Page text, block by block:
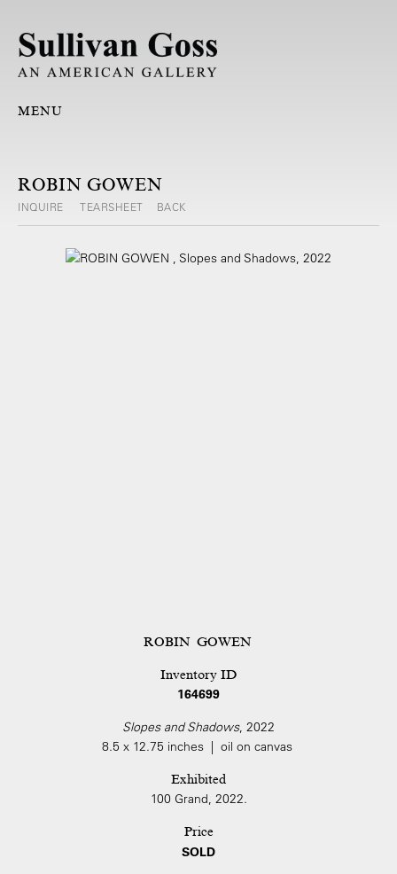
MENU
ROBIN GOWEN
INQUIRE TEARSHEET BACK
ROBIN GOWEN
Inventory ID
164699
Slopes and Shadows, 2022
8.5 x 12.75 inches | oil on canvas
Exhibited
100 Grand, 2022.
Price
SOLD